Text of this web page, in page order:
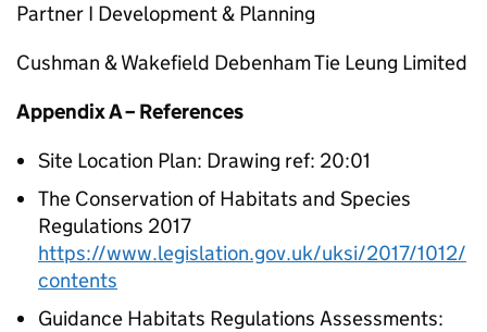
Partner I Development & Planning
Cushman & Wakefield Debenham Tie Leung Limited
Appendix A – References
Site Location Plan: Drawing ref: 20:01
The Conservation of Habitats and Species
Regulations 2017
https://www.legislation.gov.uk/uksi/2017/1012/
contents
Guidance Habitats Regulations Assessments: